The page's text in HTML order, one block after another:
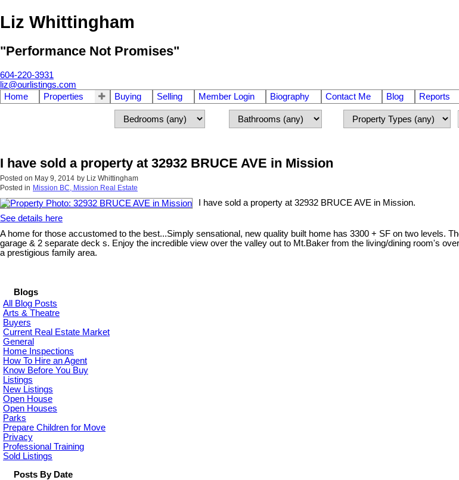
Liz Whittingham
"Performance Not Promises"
604-220-3931
liz@ourlistings.com
Home
Properties Buying Selling Member Login Biography Contact Me Blog Reports
I have sold a property at 32932 BRUCE AVE in Mission
Posted on May 9, 2014 by Liz Whittingham
Posted in Mission BC, Mission Real Estate
I have sold a property at 32932 BRUCE AVE in Mission.
See details here
A home for those accustomed to the best...Simply sensational, new quality built home has 3300 + SF on two levels.
garage & 2 separate deck s. Enjoy the incredible view over the valley out to Mt.Baker from the living/dining room's
a prestigious family area.
Blogs
All Blog Posts
Arts & Theatre
Buyers
Current Real Estate Market
General
Home Inspections
How To Hire an Agent
Know Before You Buy
Listings
New Listings
Open House
Open Houses
Parks
Prepare Children for Move
Privacy
Professional Training
Sold Listings
Posts By Date